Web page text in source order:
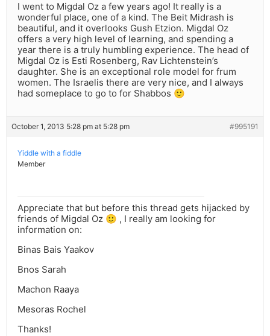
I went to Migdal Oz a few years ago! It really is a
wonderful place, one of a kind. The Beit Midrash is
beautiful, and it overlooks Gush Etzion. Migdal Oz
offers a very high level of learning, and spending a
year there is a truly humbling experience. The head of
Migdal Oz is Esti Rosenberg, Rav Lichtenstein’s
daughter. She is an exceptional role model for frum
women. The Israelis there are very nice, and I always
had someplace to go to for Shabbos 🙂
October 1, 2013 5:28 pm at 5:28 pm #995191
Yiddle with a fiddle
Member
Appreciate that but before this thread gets hijacked by
friends of Migdal Oz 🙂 , I really am looking for
information on:
Binas Bais Yaakov
Bnos Sarah
Machon Raaya
Mesoras Rochel
Thanks!